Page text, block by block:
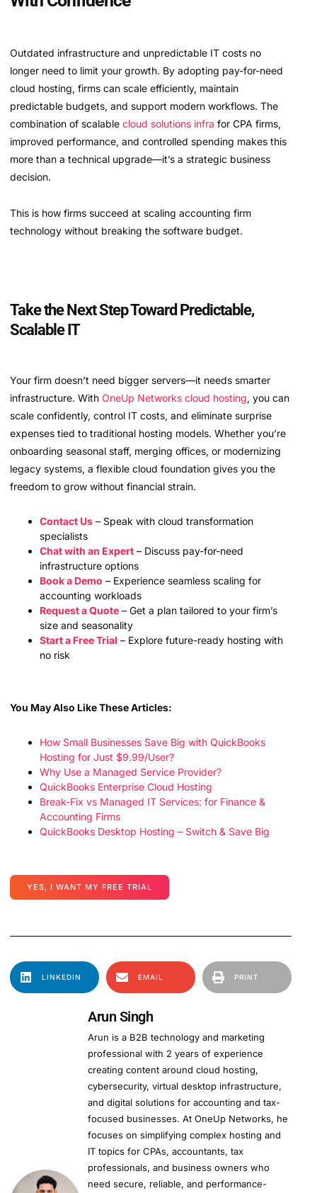
Outdated infrastructure and unpredictable IT costs no
longer need to limit your growth. By adopting pay-for-need
cloud hosting, firms can scale efficiently, maintain
predictable budgets, and support modern workflows. The
combination of scalable cloud solutions infra for CPA firms,
improved performance, and controlled spending makes this
more than a technical upgrade—it’s a strategic business
decision.
This is how firms succeed at scaling accounting firm
technology without breaking the software budget.
Take the Next Step Toward Predictable,
Scalable IT
Your firm doesn’t need bigger servers—it needs smarter
infrastructure. With OneUp Networks cloud hosting, you can
scale confidently, control IT costs, and eliminate surprise
expenses tied to traditional hosting models. Whether you’re
onboarding seasonal staff, merging offices, or modernizing
legacy systems, a flexible cloud foundation gives you the
freedom to grow without financial strain.
Contact Us – Speak with cloud transformation
specialists
Chat with an Expert – Discuss pay-for-need
infrastructure options
Book a Demo – Experience seamless scaling for
accounting workloads
Request a Quote – Get a plan tailored to your firm’s
size and seasonality
Start a Free Trial – Explore future-ready hosting with
no risk
You May Also Like These Articles:
How Small Businesses Save Big with QuickBooks
Hosting for Just $9.99/User?
Why Use a Managed Service Provider?
QuickBooks Enterprise Cloud Hosting
Break-Fix vs Managed IT Services: for Finance &
Accounting Firms
QuickBooks Desktop Hosting – Switch & Save Big
YES, I WANT MY FREE TRIAL
LINKEDIN EMAIL PRINT
Arun Singh
Arun is a B2B technology and marketing
professional with 2 years of experience
creating content around cloud hosting,
cybersecurity, virtual desktop infrastructure,
and digital solutions for accounting and tax-
focused businesses. At OneUp Networks, he
focuses on simplifying complex hosting and
IT topics for CPAs, accountants, tax
professionals, and business owners who
need secure, reliable, and performance-